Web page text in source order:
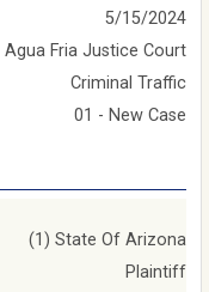
5/15/2024
Agua Fria Justice Court
Criminal Traffic
01 - New Case
(1) State Of Arizona
Plaintiff